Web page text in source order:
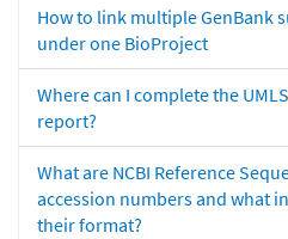
How to link multiple GenBank
under one BioProject
Where can I complete the
report?
What are NCBI Reference
accession numbers and what
their format?